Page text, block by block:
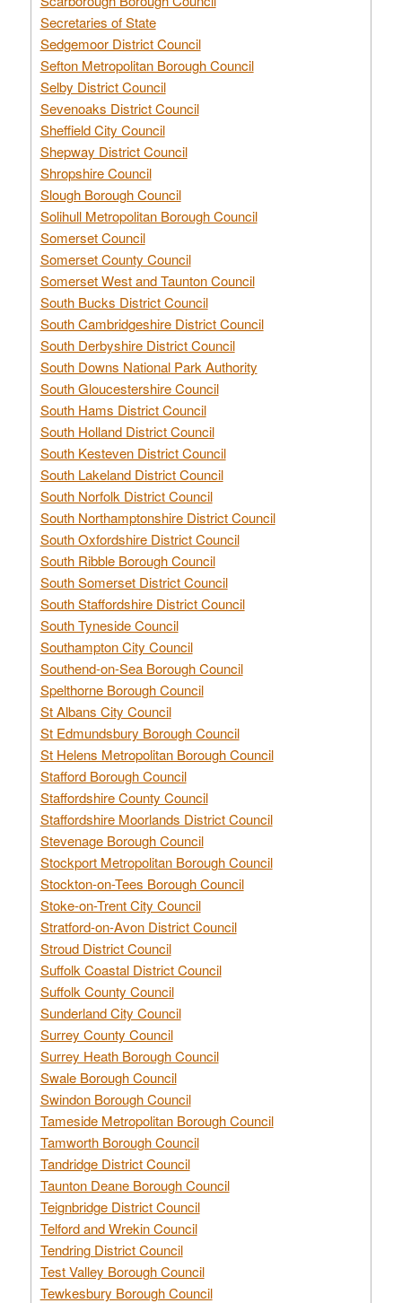
Secretaries of State
Sedgemoor District Council
Sefton Metropolitan Borough Council
Selby District Council
Sevenoaks District Council
Sheffield City Council
Shepway District Council
Shropshire Council
Slough Borough Council
Solihull Metropolitan Borough Council
Somerset Council
Somerset County Council
Somerset West and Taunton Council
South Bucks District Council
South Cambridgeshire District Council
South Derbyshire District Council
South Downs National Park Authority
South Gloucestershire Council
South Hams District Council
South Holland District Council
South Kesteven District Council
South Lakeland District Council
South Norfolk District Council
South Northamptonshire District Council
South Oxfordshire District Council
South Ribble Borough Council
South Somerset District Council
South Staffordshire District Council
South Tyneside Council
Southampton City Council
Southend-on-Sea Borough Council
Spelthorne Borough Council
St Albans City Council
St Edmundsbury Borough Council
St Helens Metropolitan Borough Council
Stafford Borough Council
Staffordshire County Council
Staffordshire Moorlands District Council
Stevenage Borough Council
Stockport Metropolitan Borough Council
Stockton-on-Tees Borough Council
Stoke-on-Trent City Council
Stratford-on-Avon District Council
Stroud District Council
Suffolk Coastal District Council
Suffolk County Council
Sunderland City Council
Surrey County Council
Surrey Heath Borough Council
Swale Borough Council
Swindon Borough Council
Tameside Metropolitan Borough Council
Tamworth Borough Council
Tandridge District Council
Taunton Deane Borough Council
Teignbridge District Council
Telford and Wrekin Council
Tendring District Council
Test Valley Borough Council
Tewkesbury Borough Council